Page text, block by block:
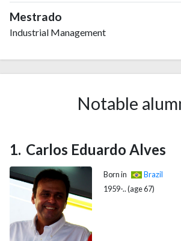
201958
423
202075
202173
546
470
Mestrado
Industrial Management
Notable
Carlos Eduardo Alves
Born in
Brazil
1959-.. (age 67)